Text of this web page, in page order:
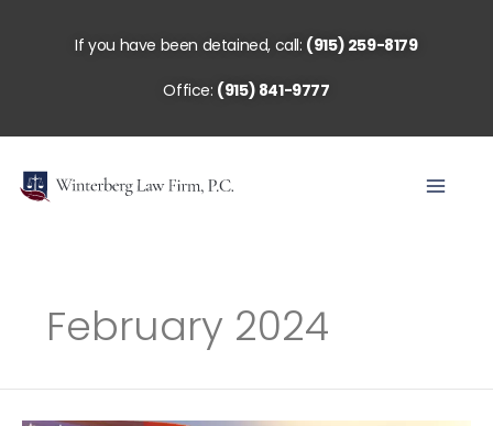
If you have been detained, call: (915) 259-8179
Office: (915) 841-9777
February 2024